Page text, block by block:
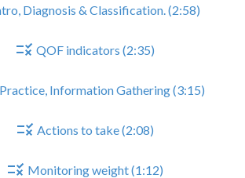
Diagnosis & Classification. (2:58)
QOF indicators (2:35)
Information Gathering (3:15)
Actions to take (2:08)
Monitoring weight (1:12)